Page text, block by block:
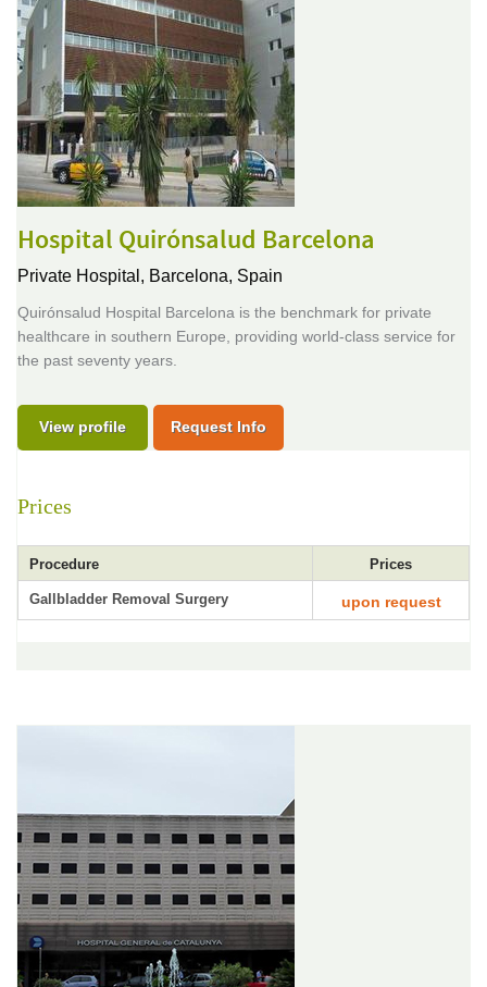
Hospital Quirónsalud Barcelona
Private Hospital, Barcelona, Spain
Quirónsalud Hospital Barcelona is the benchmark for private
healthcare in southern Europe, providing world-class service for
the past seventy years.
View profile Request Info
Prices
Procedure Prices
Gallbladder Removal Surgery upon request